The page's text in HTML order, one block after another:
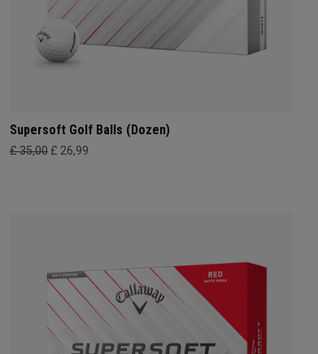
Supersoft Golf Balls (Dozen)
£ 35,00 £ 26,99